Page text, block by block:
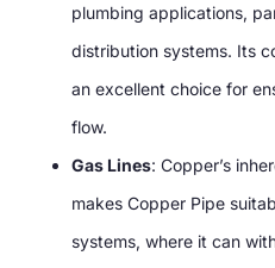
plumbing applications,
distribution systems. Its
an excellent choice for
flow.
Gas Lines: Copper’s
makes Copper Pipe
systems, where it can